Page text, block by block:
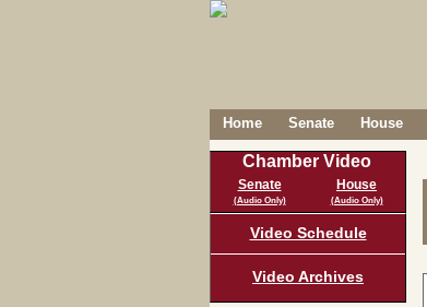
Home Senate House
Chamber Video
Senate
(Audio Only)
House
(Audio Only)
Video Schedule
Video Archives